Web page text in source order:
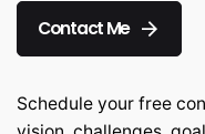
Contact Me
Schedule your free